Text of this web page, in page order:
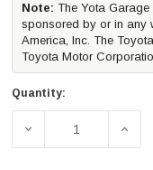
Note: The Yota
sponsored by or in any
America, Inc. The
Toyota Motor
Quantity:
DECREASE